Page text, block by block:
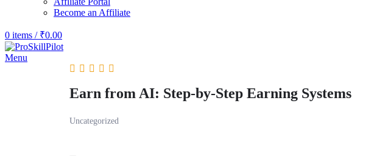
Become an Affiliate
0 items / ₹0.00
Menu
Earn from AI: Step-by-Step Earning Systems
Uncategorized